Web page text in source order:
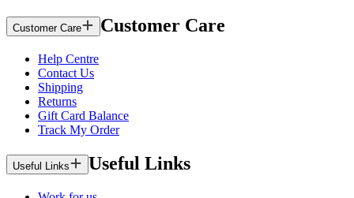
Customer Care Customer Care
Help Centre
Contact Us
Shipping
Returns
Gift Card Balance
Track My Order
Useful Links Useful Links